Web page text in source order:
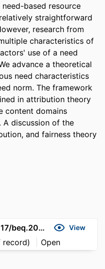
based resource
straightforward
research from
characteristics of
use of a need
advance a theoretical
need characteristics
norm. The framework
in attribution theory
content domains
A discussion of the
and fairness theory
https://doi.org/10.1017/beq.2021.1 View
record) Open